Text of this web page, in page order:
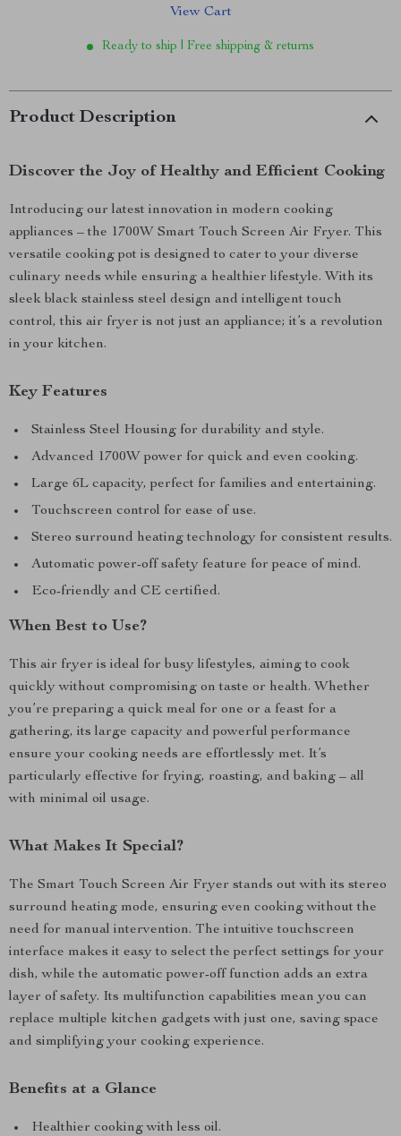
View Cart
Ready to ship | Free shipping & returns
Product Description
Discover the Joy of Healthy and Efficient Cooking
Introducing our latest innovation in modern cooking
appliances – the 1700W Smart Touch Screen Air Fryer. This
versatile cooking pot is designed to cater to your diverse
culinary needs while ensuring a healthier lifestyle. With its
sleek black stainless steel design and intelligent touch
control, this air fryer is not just an appliance; it’s a revolution
in your kitchen.
Key Features
Stainless Steel Housing for durability and style.
Advanced 1700W power for quick and even cooking.
Large 6L capacity, perfect for families and entertaining.
Touchscreen control for ease of use.
Stereo surround heating technology for consistent results.
Automatic power-off safety feature for peace of mind.
Eco-friendly and CE certified.
When Best to Use?
This air fryer is ideal for busy lifestyles, aiming to cook
quickly without compromising on taste or health. Whether
you’re preparing a quick meal for one or a feast for a
gathering, its large capacity and powerful performance
ensure your cooking needs are effortlessly met. It’s
particularly effective for frying, roasting, and baking – all
with minimal oil usage.
What Makes It Special?
The Smart Touch Screen Air Fryer stands out with its stereo
surround heating mode, ensuring even cooking without the
need for manual intervention. The intuitive touchscreen
interface makes it easy to select the perfect settings for your
dish, while the automatic power-off function adds an extra
layer of safety. Its multifunction capabilities mean you can
replace multiple kitchen gadgets with just one, saving space
and simplifying your cooking experience.
Benefits at a Glance
Healthier cooking with less oil.